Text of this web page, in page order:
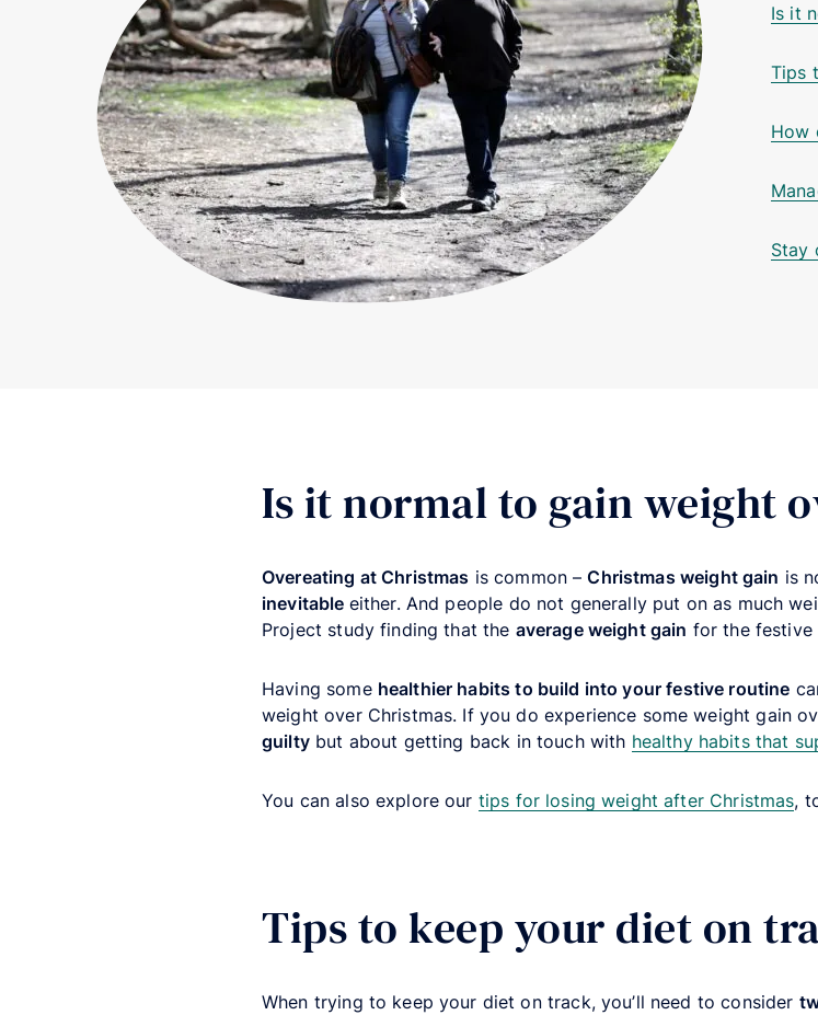
Is it
Tips
How
Stay
Is it normal to gain weight
Overeating at Christmas is common –Christmas weight gain is
inevitable either. And people do not generally put on as much
Project study finding that the average weight gain for the festive
Having some healthier habits to build into your festive routine
weight over Christmas. If you do experience some weight gain
guiltybut about getting back in touch with healthy habits that
You can also explore our tips for losing weight after Christmas,
Tips to keep your diet on
When trying to keep your diet on track, you’ll need to consider